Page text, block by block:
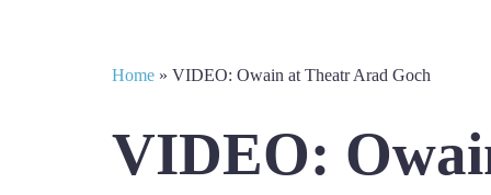
Home » VIDEO: Owain at Theatr Arad Goch
VIDEO: